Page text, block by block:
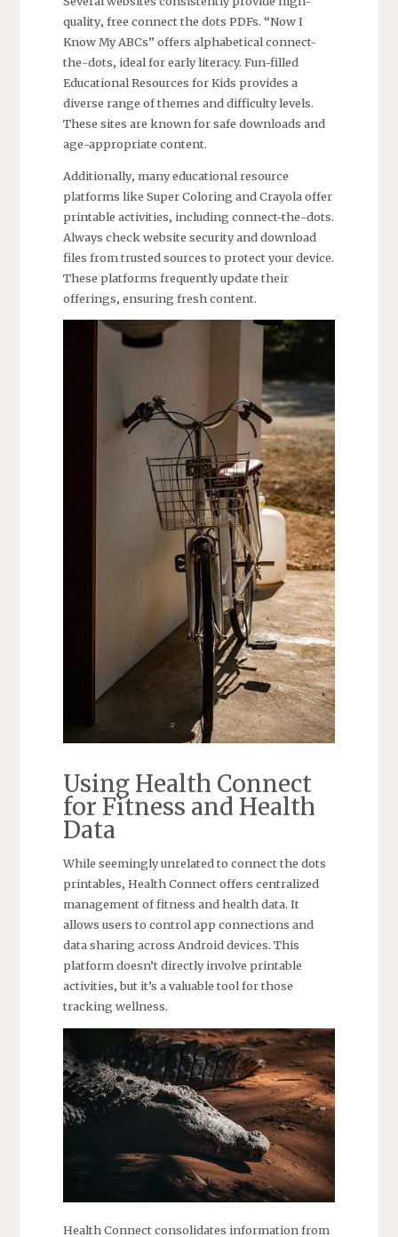
quality‚ free connect the dots PDFs. “Now I
Know My ABCs” offers alphabetical connect-
the-dots‚ ideal for early literacy. Fun-filled
Educational Resources for Kids provides a
diverse range of themes and difficulty levels.
These sites are known for safe downloads and
age-appropriate content.
Additionally‚ many educational resource
platforms like Super Coloring and Crayola offer
printable activities‚ including connect-the-dots.
Always check website security and download
files from trusted sources to protect your device.
These platforms frequently update their
offerings‚ ensuring fresh content.
Using Health Connect
for Fitness and Health
Data
While seemingly unrelated to connect the dots
printables‚ Health Connect offers centralized
management of fitness and health data. It
allows users to control app connections and
data sharing across Android devices. This
platform doesn’t directly involve printable
activities‚ but it’s a valuable tool for those
tracking wellness.
Health Connect consolidates information from